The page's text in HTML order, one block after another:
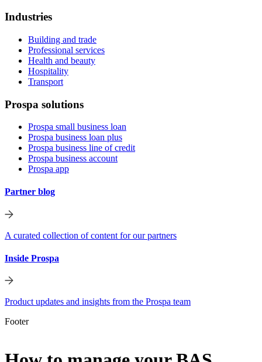
Industries
Building and trade
Professional services
Health and beauty
Hospitality
Transport
Prospa solutions
Prospa small business loan
Prospa business loan plus
Prospa business line of credit
Prospa business account
Prospa app
Partner blog
A curated collection of content for our partners
Inside Prospa
Product updates and insights from the Prospa team
Footer